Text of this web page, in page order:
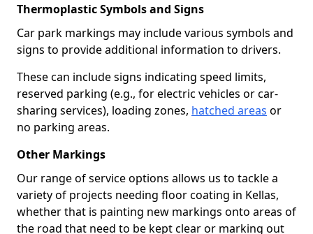
Thermoplastic Symbols and Signs
Car park markings may include various symbols and
signs to provide additional information to drivers.
These can include signs indicating speed limits,
reserved parking (e.g., for electric vehicles or car-
sharing services), loading zones, hatched areas or
no parking areas.
Other Markings
Our range of service options allows us to tackle a
variety of projects needing floor coating in Kellas,
whether that is painting new markings onto areas of
the road that need to be kept clear or marking out